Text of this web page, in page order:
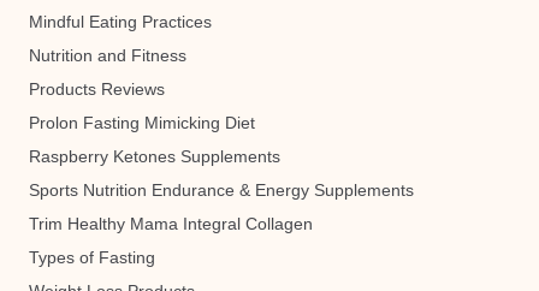
Mindful Eating Practices
Nutrition and Fitness
Products Reviews
Prolon Fasting Mimicking Diet
Raspberry Ketones Supplements
Sports Nutrition Endurance & Energy Supplements
Trim Healthy Mama Integral Collagen
Types of Fasting